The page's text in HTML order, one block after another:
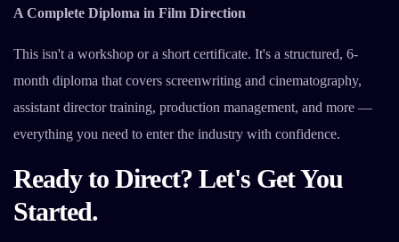
A Complete Diploma in Film Direction
This isn't a workshop or a short certificate. It's a structured, 6-
month diploma that covers screenwriting and cinematography,
assistant director training, production management, and more —
everything you need to enter the industry with confidence.
Ready to Direct? Let's Get You
Started.